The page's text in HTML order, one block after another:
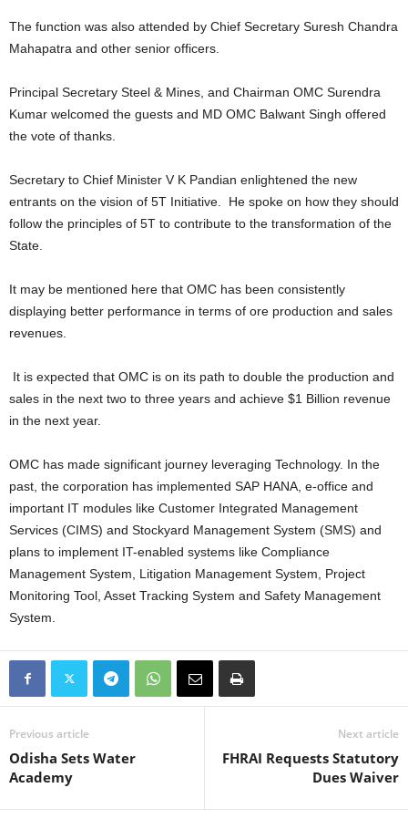
The function was also attended by Chief Secretary Suresh Chandra
Mahapatra and other senior officers.
Principal Secretary Steel & Mines, and Chairman OMC Surendra
Kumar welcomed the guests and MD OMC Balwant Singh offered
the vote of thanks.
Secretary to Chief Minister V K Pandian enlightened the new
entrants on the vision of 5T Initiative. He spoke on how they should
follow the principles of 5T to contribute to the transformation of the
State.
It may be mentioned here that OMC has been consistently
displaying better performance in terms of ore production and sales
revenues.
It is expected that OMC is on its path to double the production and
sales in the next two to three years and achieve $1 Billion revenue
in the next year.
OMC has made significant journey leveraging Technology. In the
past, the corporation has implemented SAP HANA, e-office and
important IT modules like Customer Integrated Management
Services (CIMS) and Stockyard Management System (SMS) and
plans to implement IT-enabled systems like Compliance
Management System, Litigation Management System, Project
Monitoring Tool, Asset Tracking System and Safety Management
System.
Previous article
Odisha Sets Water
Academy
Next article
FHRAI Requests Statutory
Dues Waiver